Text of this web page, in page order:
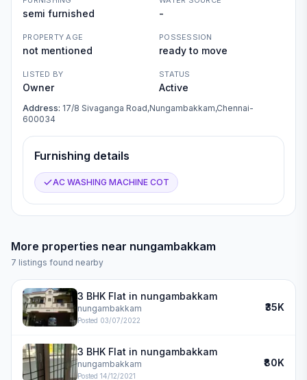
semi furnished -
PROPERTY AGE
not mentioned
POSSESSION
ready to move
LISTED BY
Owner
STATUS
Active
Address: 17/8 Sivaganga Road,Nungambakkam,Chennai-
600034
Furnishing details
AC WASHING MACHINE COT
More properties near nungambakkam
7 listings found nearby
3 BHK Flat in nungambakkam
nungambakkam
Posted 03/07/2022
₹35K
3 BHK Flat in nungambakkam
nungambakkam
Posted 14/12/2021
₹80K